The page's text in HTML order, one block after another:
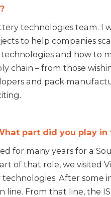
technologies team. I
to help companies
and how to
chain – from those
and pack
part did you play
for many years for a
of that role, we visited
After some
line. From that line, the